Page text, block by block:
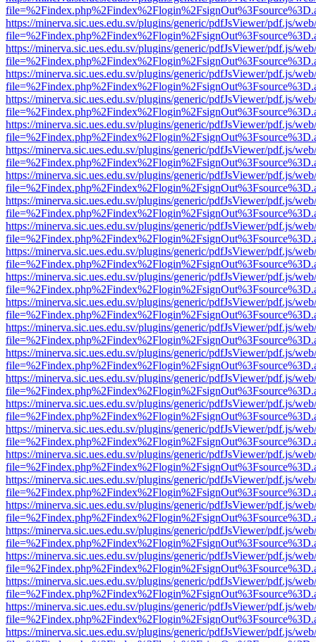
https://minerva.sic.ues.edu.sv/plugins/generic/pdfJsViewer/pdf.js/
https://minerva.sic.ues.edu.sv/plugins/generic/pdfJsViewer/pdf.js/
https://minerva.sic.ues.edu.sv/plugins/generic/pdfJsViewer/pdf.js/
https://minerva.sic.ues.edu.sv/plugins/generic/pdfJsViewer/pdf.js/
https://minerva.sic.ues.edu.sv/plugins/generic/pdfJsViewer/pdf.js/
https://minerva.sic.ues.edu.sv/plugins/generic/pdfJsViewer/pdf.js/
https://minerva.sic.ues.edu.sv/plugins/generic/pdfJsViewer/pdf.js/
https://minerva.sic.ues.edu.sv/plugins/generic/pdfJsViewer/pdf.js/
https://minerva.sic.ues.edu.sv/plugins/generic/pdfJsViewer/pdf.js/
https://minerva.sic.ues.edu.sv/plugins/generic/pdfJsViewer/pdf.js/
https://minerva.sic.ues.edu.sv/plugins/generic/pdfJsViewer/pdf.js/
https://minerva.sic.ues.edu.sv/plugins/generic/pdfJsViewer/pdf.js/
https://minerva.sic.ues.edu.sv/plugins/generic/pdfJsViewer/pdf.js/
https://minerva.sic.ues.edu.sv/plugins/generic/pdfJsViewer/pdf.js/
https://minerva.sic.ues.edu.sv/plugins/generic/pdfJsViewer/pdf.js/
https://minerva.sic.ues.edu.sv/plugins/generic/pdfJsViewer/pdf.js/
https://minerva.sic.ues.edu.sv/plugins/generic/pdfJsViewer/pdf.js/
https://minerva.sic.ues.edu.sv/plugins/generic/pdfJsViewer/pdf.js/
https://minerva.sic.ues.edu.sv/plugins/generic/pdfJsViewer/pdf.js/
https://minerva.sic.ues.edu.sv/plugins/generic/pdfJsViewer/pdf.js/
https://minerva.sic.ues.edu.sv/plugins/generic/pdfJsViewer/pdf.js/
https://minerva.sic.ues.edu.sv/plugins/generic/pdfJsViewer/pdf.js/
https://minerva.sic.ues.edu.sv/plugins/generic/pdfJsViewer/pdf.js/
https://minerva.sic.ues.edu.sv/plugins/generic/pdfJsViewer/pdf.js/
https://minerva.sic.ues.edu.sv/plugins/generic/pdfJsViewer/pdf.js/